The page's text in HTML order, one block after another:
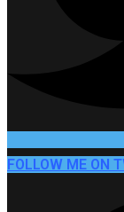
FOLLOW ME ON